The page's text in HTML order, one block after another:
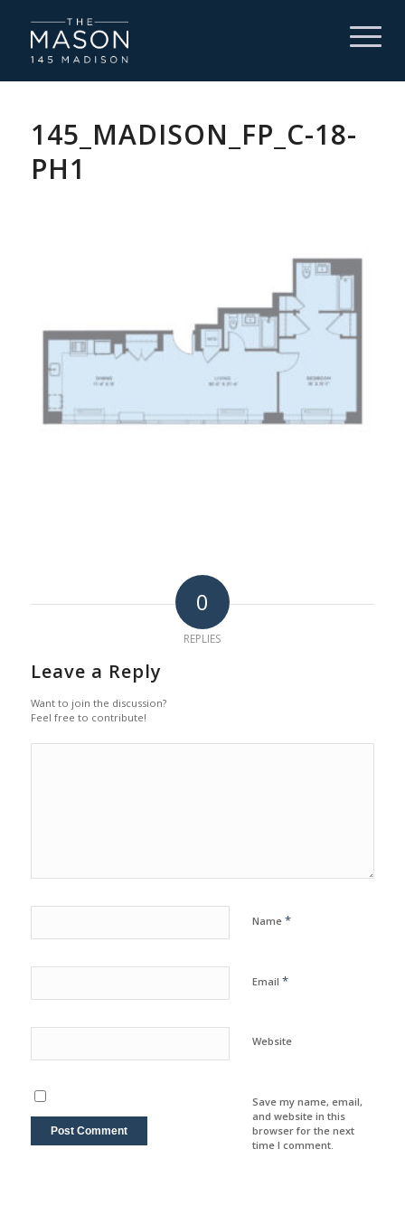
145_MADISON_FP_C-18-
PH1
0
REPLIES
Leave a Reply
Want to join the discussion?
Feel free to contribute!
Name *
Email *
Website
Save my name, email,
and website in this
browser for the next
time I comment.